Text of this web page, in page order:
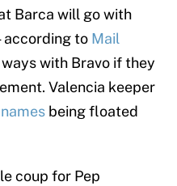
Barca will go with
to Mail
with Bravo if they
Valencia keeper
being floated
coup for Pep